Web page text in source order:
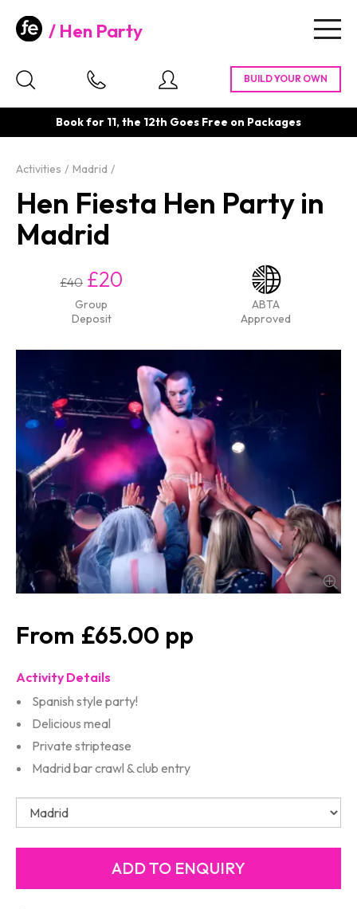
Hen Party
Book for 11, the 12th Goes Free on Packages
Activities Madrid
Hen Fiesta Hen Party in
Madrid
£40 £20
Group
Deposit
ABTA
Approved
£65.00
Activity Details
Spanish style party!
Delicious meal
Private striptease
Madrid bar crawl & club entry